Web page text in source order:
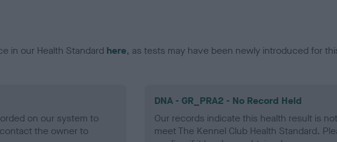
in our Health Standard here, as tests may have been newly introduced for
on our system to
the owner to
DNA - GR_PRA2 - No Record Held
Our records indicate this health result is
meet The Kennel Club Health Standard.